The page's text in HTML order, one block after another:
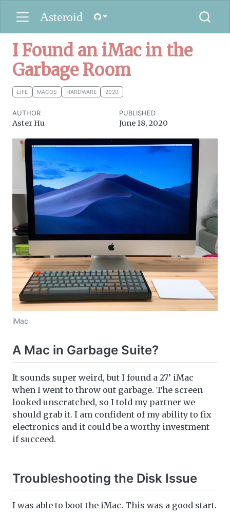
Asteroid
I Found an iMac in the
Garbage Room
LIFE MACOS HARDWARE 2020
AUTHOR
Aster Hu
PUBLISHED
June 18, 2020
iMac
A Mac in Garbage Suite?
It sounds super weird, but I found a 27’ iMac
when I went to throw out garbage. The screen
looked unscratched, so I told my partner we
should grab it. I am confident of my ability to fix
electronics and it could be a worthy investment
if succeed.
Troubleshooting the Disk Issue
I was able to boot the iMac. This was a good start.